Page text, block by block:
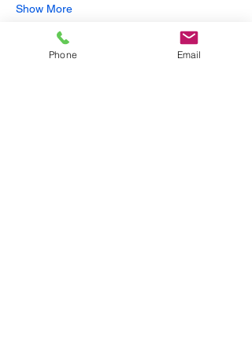
Show More
Phone Email